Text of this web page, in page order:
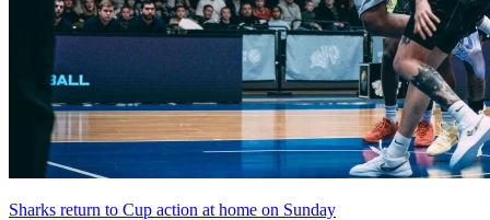
Sharks return to Cup action at home on Sunday